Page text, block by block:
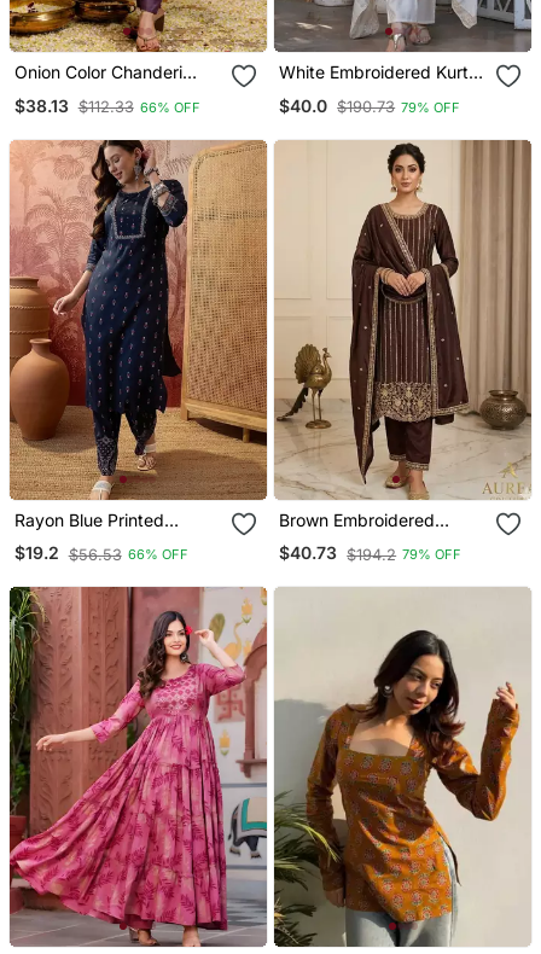
Onion Color Chanderi
Graceful Kurta Set For
$38.13 $112.33 66% OFF
White Embroidered Kurta
$40.0 $190.73 79% OFF
Rayon Blue Printed
Straight Kurta With Pant
Set For Women
$19.2 $56.53 66% OFF
Brown Embroidered
Straight Suit Set
$40.73 $194.2 79% OFF